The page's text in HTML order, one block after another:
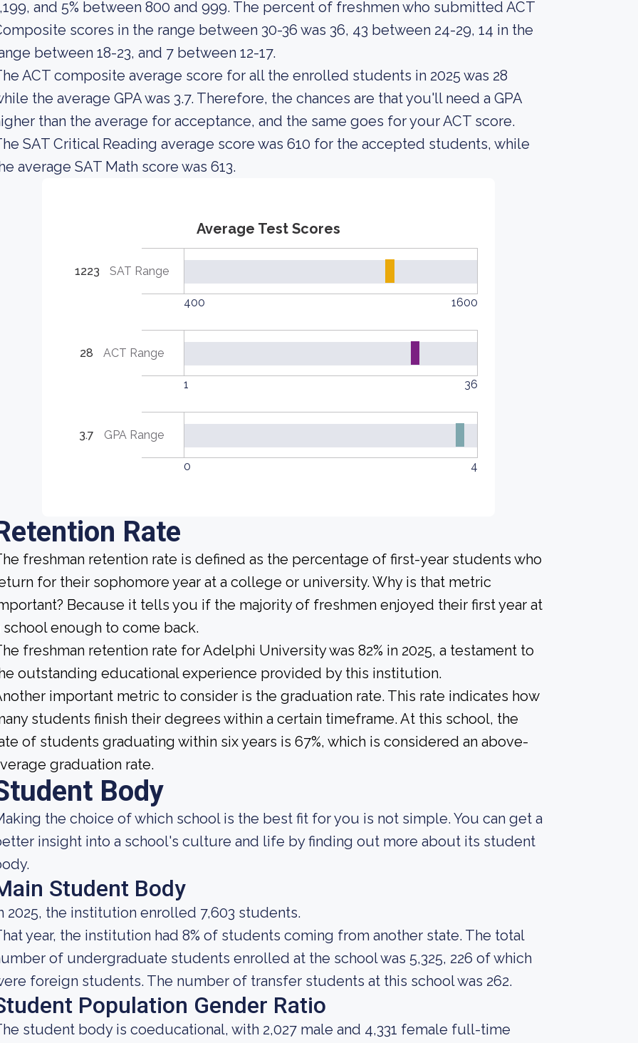
and 5% between 800 and 999. The percent of freshmen who submitted ACT
scores in the range between 30-36 was 36, 43 between 24-29, 14 in the
between 18-23, and 7 between 12-17.
ACT composite average score for all the enrolled students in 2025 was 28
the average GPA was 3.7. Therefore, the chances are that you'll need a GPA
than the average for acceptance, and the same goes for your ACT score.
SAT Critical Reading average score was 610 for the accepted students, while
average SAT Math score was 613.
Average Test Scores
1223 SAT Range
400 1600
28 ACT Range
1 36
3.7 GPA Range
0 4
Rate
freshman retention rate is defined as the percentage of first-year students who
for their sophomore year at a college or university. Why is that metric
Because it tells you if the majority of freshmen enjoyed their first year at
school enough to come back.
freshman retention rate for Adelphi University was 82% in 2025, a testament to
outstanding educational experience provided by this institution.
important metric to consider is the graduation rate. This rate indicates how
students finish their degrees within a certain timeframe. At this school, the
of students graduating within six years is 67%, which is considered an above-
graduation rate.
Body
the choice of which school is the best fit for you is not simple. You can get a
insight into a school's culture and life by finding out more about its student
Student Body
2025, the institution enrolled 7,603 students.
year, the institution had 8% of students coming from another state. The total
of undergraduate students enrolled at the school was 5,325, 226 of which
foreign students. The number of transfer students at this school was 262.
Population Gender Ratio
student body is coeducational, with 2,027 male and 4,331 female full-time